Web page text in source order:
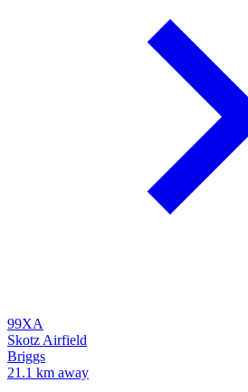
99XA
Skotz Airfield
Briggs
21.1 km away